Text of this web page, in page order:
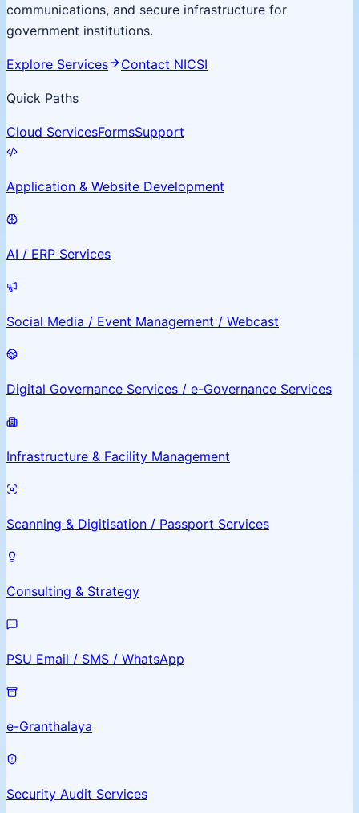
communications, and secure infrastructure for
government institutions.
Explore Services Contact NICSI
Quick Paths
Cloud ServicesFormsSupport
Application & Website Development
AI / ERP Services
Social Media / Event Management / Webcast
Digital Governance Services / e-Governance Services
Infrastructure & Facility Management
Scanning & Digitisation / Passport Services
Consulting & Strategy
PSU Email / SMS / WhatsApp
e-Granthalaya
Security Audit Services